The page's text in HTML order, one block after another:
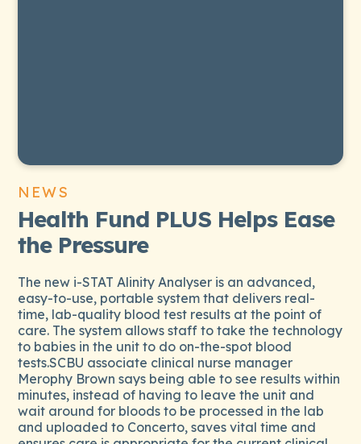
NEWS
Health Fund PLUS Helps Ease
the Pressure
The new i-STAT Alinity Analyser is an advanced,
easy-to-use, portable system that delivers real-
time, lab-quality blood test results at the point of
care. The system allows staff to take the technology
to babies in the unit to do on-the-spot blood
tests.SCBU associate clinical nurse manager
Merophy Brown says being able to see results within
minutes, instead of having to leave the unit and
wait around for bloods to be processed in the lab
and uploaded to Concerto, saves vital time and